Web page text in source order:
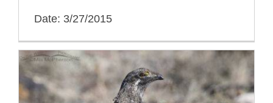
Date: 3/27/2015